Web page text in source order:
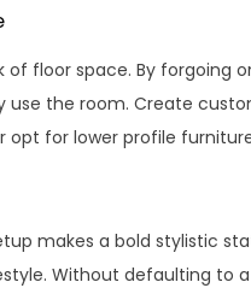
floor space. By forgoing
the room. Create
opt for lower profile
makes a bold stylistic
Without defaulting to